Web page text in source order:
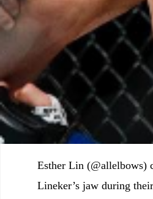
Esther Lin (@allelbows)
Lineker’s jaw during